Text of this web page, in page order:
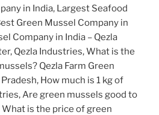
in India, Largest Seafood
Green Mussel Company in
Company in India – Qezla
Qezla Industries, What is the
Qezla Farm Green
How much is 1 kg of
Are green mussels good to
What is the price of green